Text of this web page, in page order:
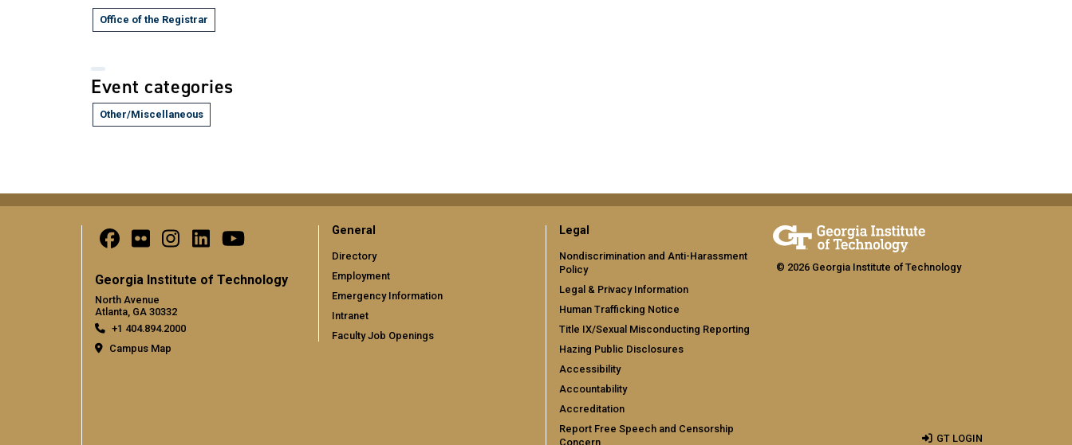
Office of the Registrar
Event categories
Other/Miscellaneous
Georgia Institute of Technology
North Avenue
Atlanta, GA 30332
+1 404.894.2000
Campus Map
General
Directory
Employment
Emergency Information
Intranet
Faculty Job Openings
Legal
Nondiscrimination and Anti-Harassment
Policy
Legal & Privacy Information
Human Trafficking Notice
Title IX/Sexual Misconducting Reporting
Hazing Public Disclosures
Accessibility
Accountability
Accreditation
Report Free Speech and Censorship
Concern
© 2026 Georgia Institute of Technology
GT LOGIN